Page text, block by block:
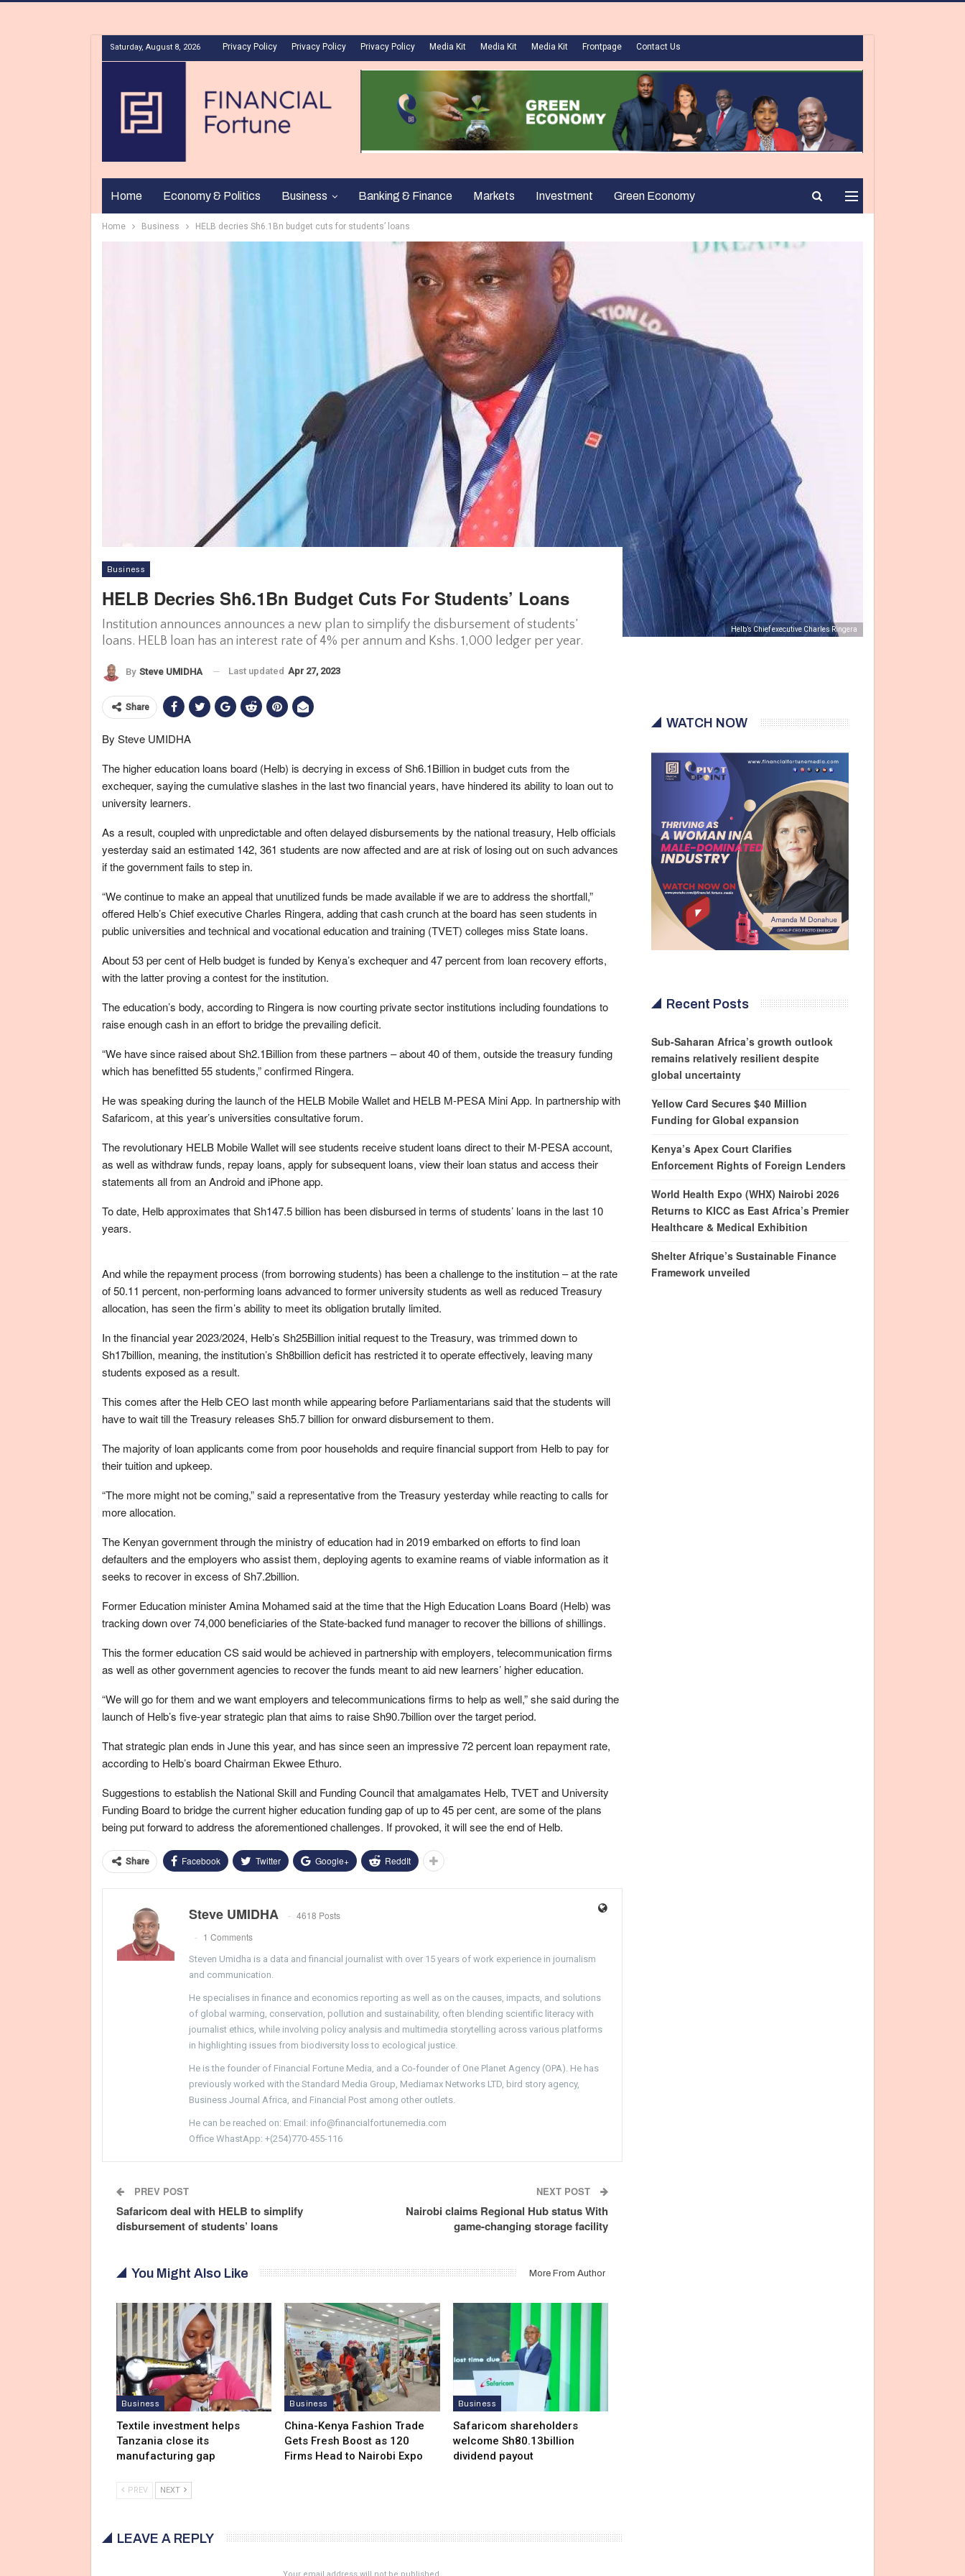
Saturday, August 8, 2026 Privacy Policy Privacy Policy Privacy Policy Media Kit Media Kit Media Kit Frontpage Contact Us
Home Economy & Politics Business Banking & Finance Markets Investment Green Economy
Home Business HELB decries Sh6.1Bn budget cuts for students’ loans
Helb’s Chief executive Charles Ringera
Business
HELB Decries Sh6.1Bn Budget Cuts For Students’ Loans
Institution announces announces a new plan to simplify the disbursement of students’
loans. HELB loan has an interest rate of 4% per annum and Kshs. 1,000 ledger per year.
By Steve UMIDHA Last updated Apr 27, 2023
Share
By Steve UMIDHA
The higher education loans board (Helb) is decrying in excess of Sh6.1Billion in budget cuts from the
exchequer, saying the cumulative slashes in the last two financial years, have hindered its ability to loan out to
university learners.
As a result, coupled with unpredictable and often delayed disbursements by the national treasury, Helb officials
yesterday said an estimated 142, 361 students are now affected and are at risk of losing out on such advances
if the government fails to step in.
“We continue to make an appeal that unutilized funds be made available if we are to address the shortfall,”
offered Helb’s Chief executive Charles Ringera, adding that cash crunch at the board has seen students in
public universities and technical and vocational education and training (TVET) colleges miss State loans.
About 53 per cent of Helb budget is funded by Kenya’s exchequer and 47 percent from loan recovery efforts,
with the latter proving a contest for the institution.
The education’s body, according to Ringera is now courting private sector institutions including foundations to
raise enough cash in an effort to bridge the prevailing deficit.
“We have since raised about Sh2.1Billion from these partners – about 40 of them, outside the treasury funding
which has benefitted 55 students,” confirmed Ringera.
He was speaking during the launch of the HELB Mobile Wallet and HELB M-PESA Mini App. In partnership with
Safaricom, at this year’s universities consultative forum.
The revolutionary HELB Mobile Wallet will see students receive student loans direct to their M-PESA account,
as well as withdraw funds, repay loans, apply for subsequent loans, view their loan status and access their
statements all from an Android and iPhone app.
To date, Helb approximates that Sh147.5 billion has been disbursed in terms of students’ loans in the last 10
years.
And while the repayment process (from borrowing students) has been a challenge to the institution – at the rate
of 50.11 percent, non-performing loans advanced to former university students as well as reduced Treasury
allocation, has seen the firm’s ability to meet its obligation brutally limited.
In the financial year 2023/2024, Helb’s Sh25Billion initial request to the Treasury, was trimmed down to
Sh17billion, meaning, the institution’s Sh8billion deficit has restricted it to operate effectively, leaving many
students exposed as a result.
This comes after the Helb CEO last month while appearing before Parliamentarians said that the students will
have to wait till the Treasury releases Sh5.7 billion for onward disbursement to them.
The majority of loan applicants come from poor households and require financial support from Helb to pay for
their tuition and upkeep.
“The more might not be coming,” said a representative from the Treasury yesterday while reacting to calls for
more allocation.
The Kenyan government through the ministry of education had in 2019 embarked on efforts to find loan
defaulters and the employers who assist them, deploying agents to examine reams of viable information as it
seeks to recover in excess of Sh7.2billion.
Former Education minister Amina Mohamed said at the time that the High Education Loans Board (Helb) was
tracking down over 74,000 beneficiaries of the State-backed fund manager to recover the billions of shillings.
This the former education CS said would be achieved in partnership with employers, telecommunication firms
as well as other government agencies to recover the funds meant to aid new learners’ higher education.
“We will go for them and we want employers and telecommunications firms to help as well,” she said during the
launch of Helb’s five-year strategic plan that aims to raise Sh90.7billion over the target period.
That strategic plan ends in June this year, and has since seen an impressive 72 percent loan repayment rate,
according to Helb’s board Chairman Ekwee Ethuro.
Suggestions to establish the National Skill and Funding Council that amalgamates Helb, TVET and University
Funding Board to bridge the current higher education funding gap of up to 45 per cent, are some of the plans
being put forward to address the aforementioned challenges. If provoked, it will see the end of Helb.
Share Facebook Twitter Google+ ReddIt
Steve UMIDHA
4618 Posts
1 Comments
Steven Umidha is a data and financial journalist with over 15 years of work experience in journalism
and communication.
He specialises in finance and economics reporting as well as on the causes, impacts, and solutions
of global warming, conservation, pollution and sustainability, often blending scientific literacy with
journalist ethics, while involving policy analysis and multimedia storytelling across various platforms
in highlighting issues from biodiversity loss to ecological justice.
He is the founder of Financial Fortune Media, and a Co-founder of One Planet Agency (OPA). He has
previously worked with the Standard Media Group, Mediamax Networks LTD, bird story agency,
Business Journal Africa, and Financial Post among other outlets.
He can be reached on: Email: info@financialfortunemedia.com
Office WhastApp: +(254)770-455-116
PREV POST
Safaricom deal with HELB to simplify
disbursement of students’ loans
NEXT POST
Nairobi claims Regional Hub status With
game-changing storage facility
You Might Also Like More From Author
Business
Textile investment helps
Tanzania close its
manufacturing gap
Business
China-Kenya Fashion Trade
Gets Fresh Boost as 120
Firms Head to Nairobi Expo
Business
Safaricom shareholders
welcome Sh80.13billion
dividend payout
PREV NEXT
LEAVE A REPLY
WATCH NOW
Recent Posts
Sub-Saharan Africa’s growth outlook
remains relatively resilient despite
global uncertainty
Yellow Card Secures $40 Million
Funding for Global expansion
Kenya’s Apex Court Clarifies
Enforcement Rights of Foreign Lenders
World Health Expo (WHX) Nairobi 2026
Returns to KICC as East Africa’s Premier
Healthcare & Medical Exhibition
Shelter Afrique’s Sustainable Finance
Framework unveiled